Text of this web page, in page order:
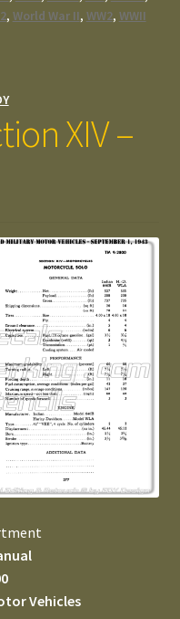
, World War II, WW2, WWII
XIV –
Vehicles